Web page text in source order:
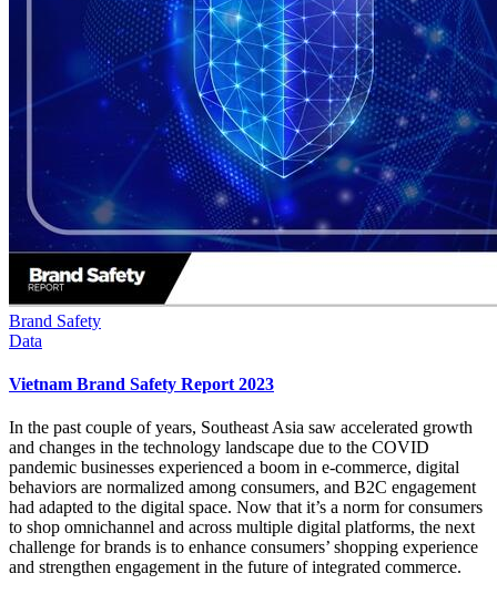
Brand Safety
Data
Vietnam Brand Safety Report 2023
In the past couple of years, Southeast Asia saw accelerated growth
and changes in the technology landscape due to the COVID
pandemic businesses experienced a boom in e-commerce, digital
behaviors are normalized among consumers, and B2C engagement
had adapted to the digital space. Now that it’s a norm for consumers
to shop omnichannel and across multiple digital platforms, the next
challenge for brands is to enhance consumers’ shopping experience
and strengthen engagement in the future of integrated commerce.